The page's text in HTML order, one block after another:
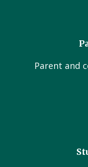
Parent and